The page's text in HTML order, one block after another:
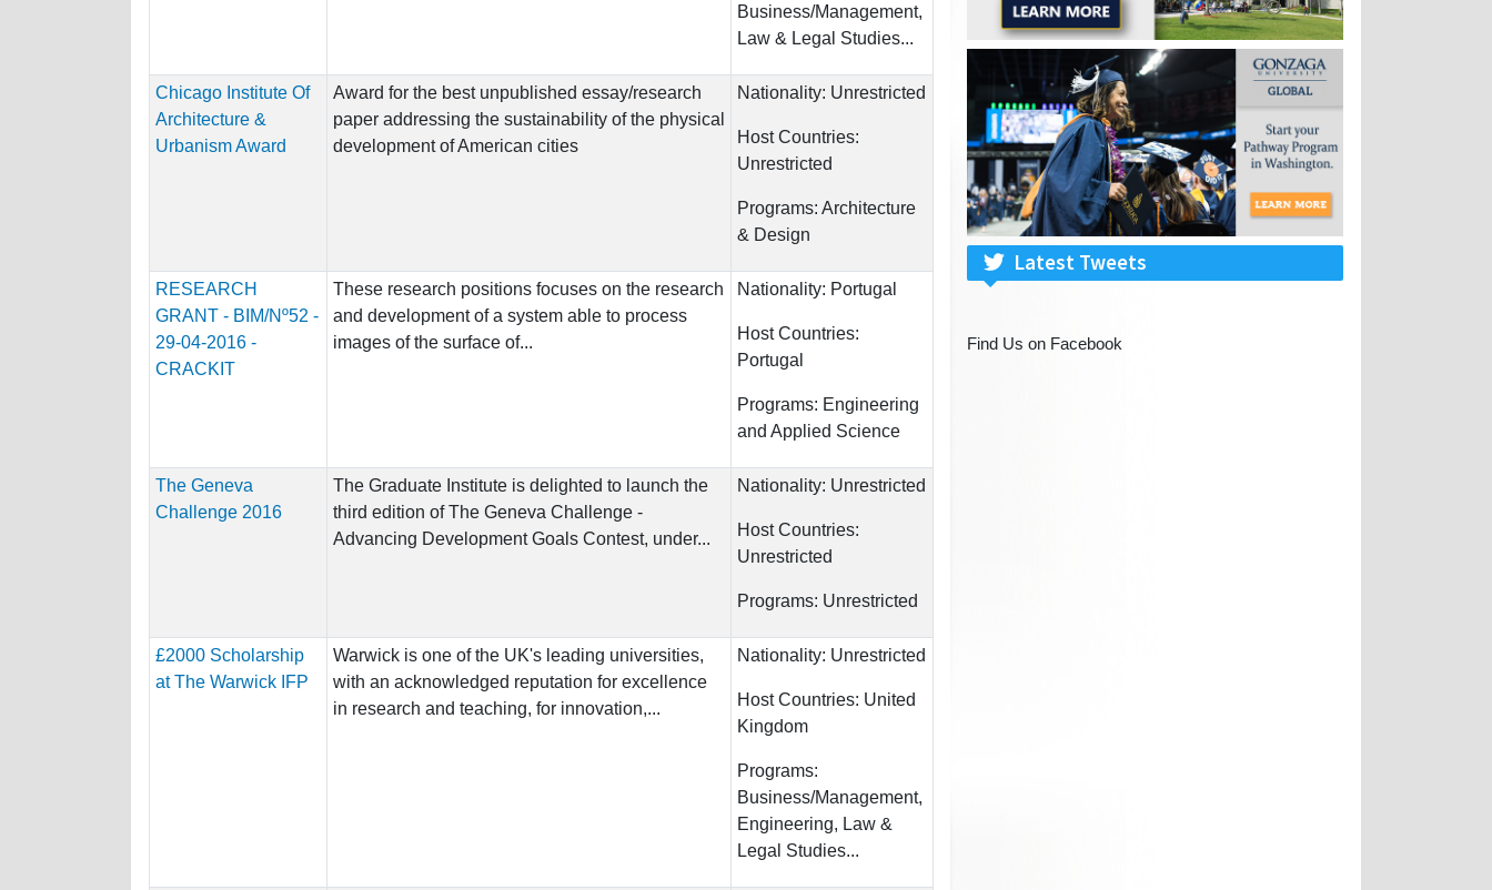
Business/Management,
Law & Legal Studies...
Chicago Institute Of
Architecture &
Urbanism Award
Award for the best unpublished essay/research
paper addressing the sustainability of the physical
development of American cities
Nationality: Unrestricted
Host Countries:
Unrestricted
Programs: Architecture
& Design
RESEARCH
GRANT - BIM/Nº52 -
29-04-2016 -
CRACKIT
These research positions focuses on the research
and development of a system able to process
images of the surface of...
Nationality: Portugal
Host Countries:
Portugal
Programs: Engineering
and Applied Science
The Geneva
Challenge 2016
The Graduate Institute is delighted to launch the
third edition of The Geneva Challenge -
Advancing Development Goals Contest, under...
Nationality: Unrestricted
Host Countries:
Unrestricted
Programs: Unrestricted
£2000 Scholarship
at The Warwick IFP
Warwick is one of the UK's leading universities,
with an acknowledged reputation for excellence
in research and teaching, for innovation,...
Nationality: Unrestricted
Host Countries: United
Kingdom
Programs:
Business/Management,
Engineering, Law &
Legal Studies...
Latest Tweets
Find Us on Facebook